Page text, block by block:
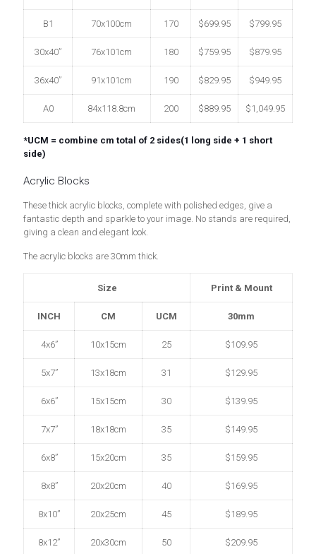
B1 70x100cm 170 $699.95 $799.95
30x40” 76x101cm 180 $759.95 $879.95
36x40” 91x101cm 190 $829.95 $949.95
A0 84x118.8cm 200 $889.95 $1,049.95
*UCM = combine cm total of 2 sides(1 long side + 1 short
side)
Acrylic Blocks
These thick acrylic blocks, complete with polished edges, give a
fantastic depth and sparkle to your image. No stands are required,
giving a clean and elegant look.
The acrylic blocks are 30mm thick.
Size Print & Mount
INCH CM UCM 30mm
4x6” 10x15cm 25 $109.95
5x7” 13x18cm 31 $129.95
6x6” 15x15cm 30 $139.95
7x7” 18x18cm 35 $149.95
6x8” 15x20cm 35 $159.95
8x8” 20x20cm 40 $169.95
8x10” 20x25cm 45 $189.95
8x12” 20x30cm 50 $209.95